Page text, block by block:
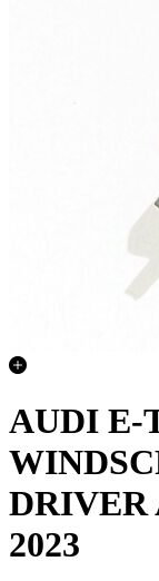
AUDI E-
DRIVER
2023